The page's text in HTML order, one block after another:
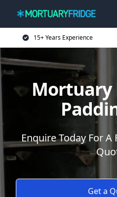
15+ Years Experience
Mortuary
Enquire Today For
Get a